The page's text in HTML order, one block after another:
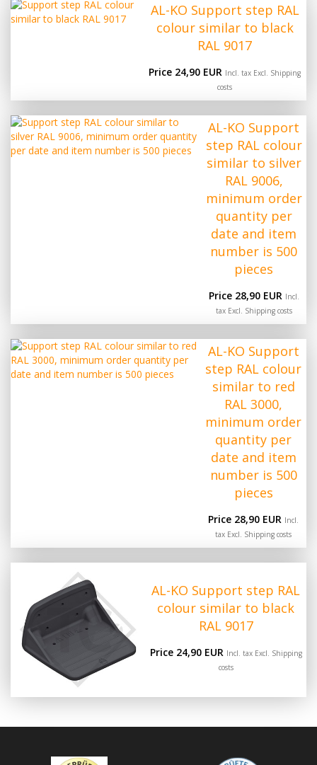
AL-KO Support step RAL
colour similar to black
RAL 9017
Price 24,90 EUR Incl. tax Excl. Shipping
costs
AL-KO Support
step RAL colour
similar to silver
RAL 9006,
minimum order
quantity per
date and item
number is 500
pieces
Price 28,90 EUR Incl.
tax Excl. Shipping costs
AL-KO Support
step RAL colour
similar to red
RAL 3000,
minimum order
quantity per
date and item
number is 500
pieces
Price 28,90 EUR Incl.
tax Excl. Shipping costs
AL-KO Support step RAL
colour similar to black
RAL 9017
Price 24,90 EUR Incl. tax Excl. Shipping
costs